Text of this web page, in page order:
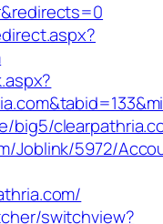
big5/
Joblink/5972/
switchview?